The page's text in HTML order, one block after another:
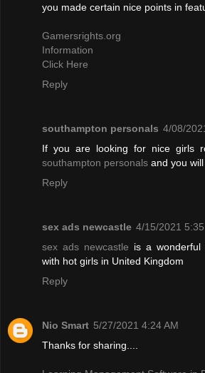
you made certain nice points in
Gamersrights.org
Information
Click Here
Reply
southampton personals 4/08/
If you are looking for nice girls
southampton personals and you
Reply
sex ads newcastle 4/15/2021 5:35
sex ads newcastle is a
with hot girls in United Kingdom
Reply
Nio Smart 5/27/2021 4:24 AM
Thanks for sharing....